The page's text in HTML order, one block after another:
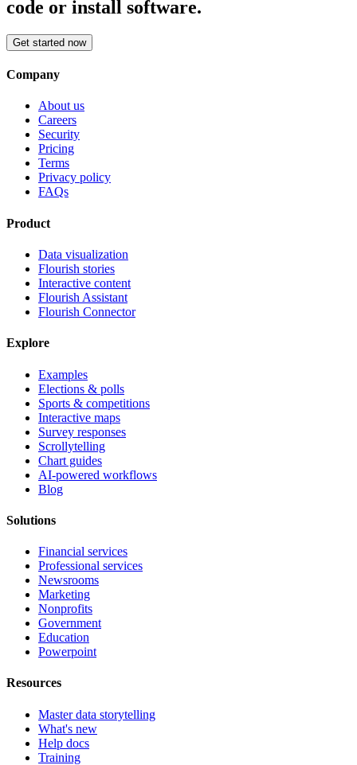
code or install software.
Get started now
Company
About us
Careers
Security
Pricing
Terms
Privacy policy
FAQs
Product
Data visualization
Flourish stories
Interactive content
Flourish Assistant
Flourish Connector
Explore
Examples
Elections & polls
Sports & competitions
Interactive maps
Survey responses
Scrollytelling
Chart guides
AI-powered workflows
Blog
Solutions
Financial services
Professional services
Newsrooms
Marketing
Nonprofits
Government
Education
Powerpoint
Resources
Master data storytelling
What's new
Help docs
Training